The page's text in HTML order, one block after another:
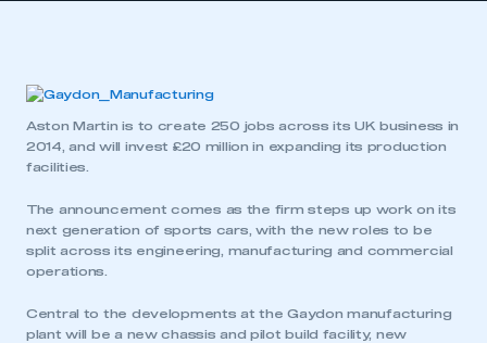
Aston Martin is to create 250 jobs across its UK business in
2014, and will invest £20 million in expanding its production
facilities.
The announcement comes as the firm steps up work on its
next generation of sports cars, with the new roles to be
split across its engineering, manufacturing and commercial
operations.
Central to the developments at the Gaydon manufacturing
plant will be a new chassis and pilot build facility, new